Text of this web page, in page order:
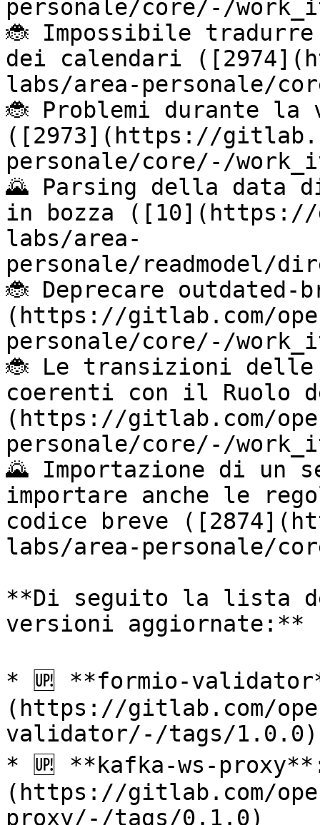
personale/core/-/
🐞 Impossibile
dei calendari
labs/area-personale/
🐞 Problemi durante la
([2973](https://
personale/core/-/
🌄 Parsing della data
in bozza ([10](https://
labs/area-
personale/readmodel/
🐞 Deprecare outdated-
(https://gitlab.com/
personale/core/-/
🐞 Le transizioni delle
coerenti con il Ruolo
(https://gitlab.com/
personale/core/-/
🌄 Importazione di un
importare anche le
codice breve
labs/area-personale/
**Di seguito la lista
versioni aggiornate:**
* 🆙 **formio-
(https://gitlab.com/
validator/-/tags/1.0.0)
* 🆙 **kafka-ws-
(https://gitlab.com/
proxy/-/tags/0.1.0)